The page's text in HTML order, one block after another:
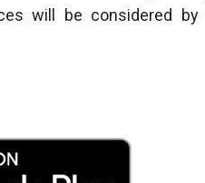
will be considered by